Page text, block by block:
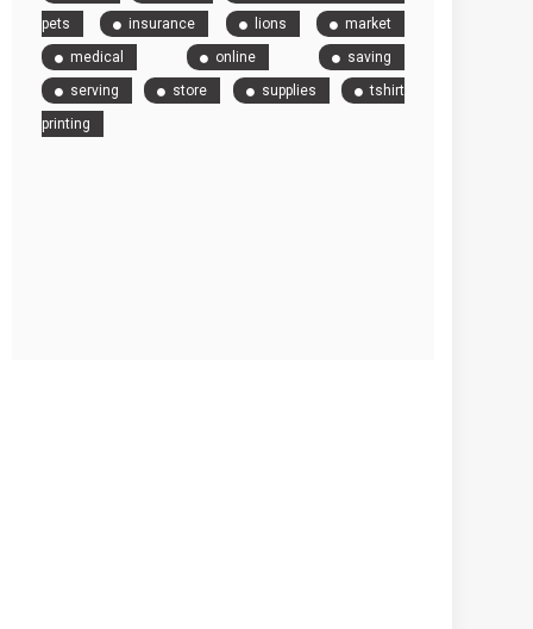
pets
insurance lions
market
medical
online
saving
serving
store supplies
tshirt
printing